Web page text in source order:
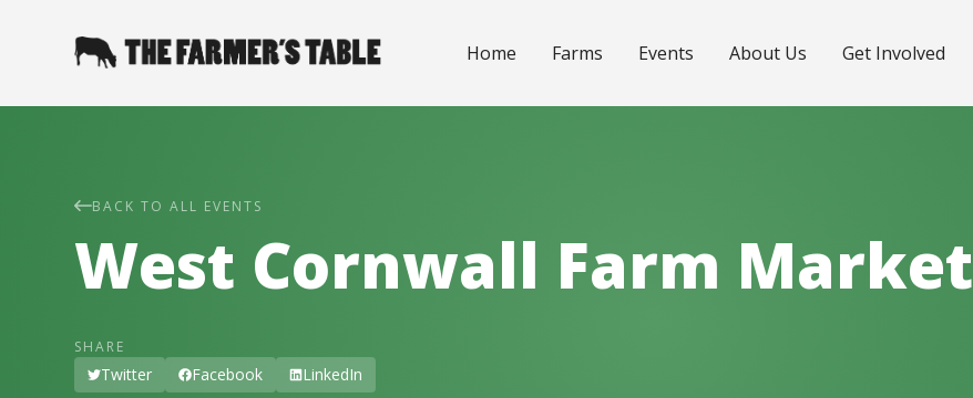
Home Farms Events About Us Get Involved
BACK TO ALL EVENTS
West Cornwall Farm Market
SHARE
Twitter Facebook LinkedIn